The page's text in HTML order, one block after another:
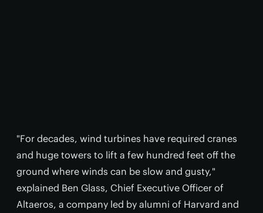
"For decades, wind turbines have required cranes
and huge towers to lift a few hundred feet off the
ground where winds can be slow and gusty,"
explained Ben Glass, Chief Executive Officer of
Altaeros, a company led by alumni of Harvard and